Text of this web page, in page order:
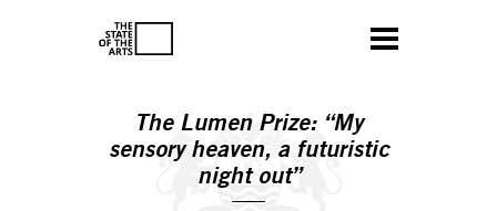
The Lumen Prize: “My
sensory heaven, a futuristic
night out”